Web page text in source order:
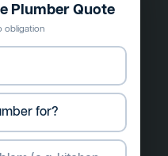
Plumber Quote
obligation